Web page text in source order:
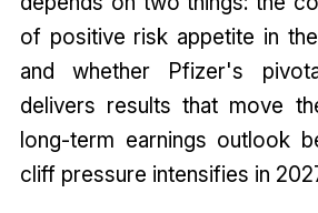
of positive risk appetite in
and whether Pfizer's
delivers results that move
long-term earnings outlook
cliff pressure intensifies in